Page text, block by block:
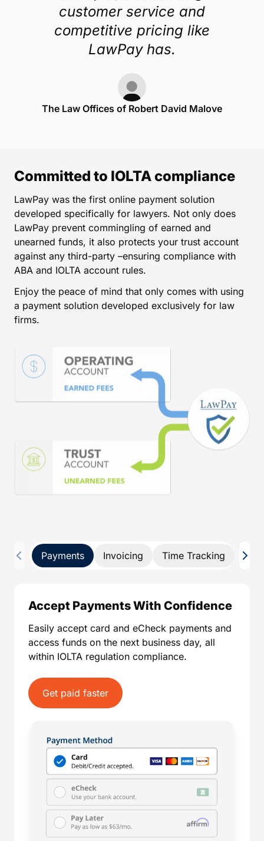
customer service and
competitive pricing like
LawPay has.
The Law Offices of Robert David Malove
Committed to IOLTA compliance
LawPay was the first online payment solution
developed specifically for lawyers. Not only does
LawPay prevent commingling of earned and
unearned funds, it also protects your trust account
against any third-party –ensuring compliance with
ABA and IOLTA account rules.
Enjoy the peace of mind that only comes with using
a payment solution developed exclusively for law
firms.
Payments Invoicing Time Tracking Pay
Accept Payments With Confidence
Easily accept card and eCheck payments and
access funds on the next business day, all
within IOLTA regulation compliance.
Get paid faster